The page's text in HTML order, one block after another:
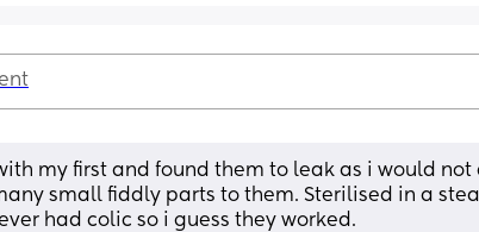
my first and found them to leak as i would
small fiddly parts to them. Sterilised in a
had colic so i guess they worked.